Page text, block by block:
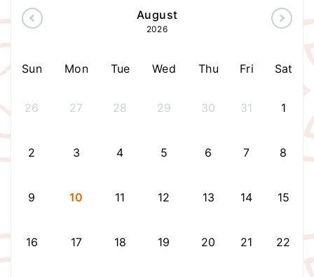
August
2026
Sun Mon Tue Wed Thu Fri Sat
26 27 28 29 30 31 1
2 3 4 5 6 7 8
9 10 11 12 13 14 15
16 17 18 19 20 21 22